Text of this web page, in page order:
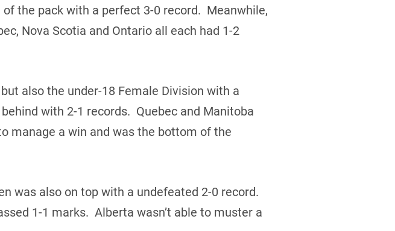
the pack with a perfect 3-0 record. Meanwhile,
Nova Scotia and Ontario all each had 1-2
also the under-18 Female Division with a
with 2-1 records. Quebec and Manitoba
manage a win and was the bottom of the
was also on top with a undefeated 2-0 record.
1-1 marks. Alberta wasn’t able to muster a